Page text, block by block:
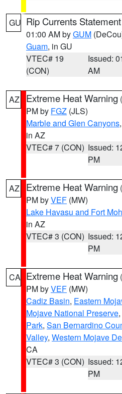
GU Rip Currents Statement
01:00 AM byGUM
Guam, in GU
VTEC# 19
(CON)
Issued:
AM
AZ Extreme Heat Warning (
PM by FGZ (JLS)
Marble and Glen Canyons,
in AZ
VTEC# 7 (CON) Issued:
PM
AZ Extreme Heat Warning (
PM byVEF (MW)
Lake Havasu and Fort
in AZ
VTEC# 3 (CON) Issued:
PM
CA Extreme Heat Warning (
PM byVEF (MW)
Cadiz Basin, Eastern
Mojave National Preserve,
Park, San Bernardino
Valley, Western Mojave
CA
VTEC# 3 (CON) Issued:
PM